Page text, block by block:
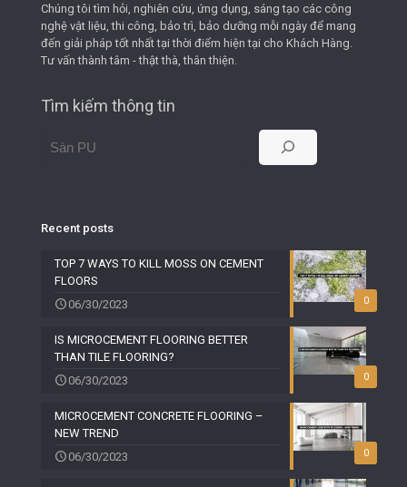
Chúng tôi tìm hỏi, nghiên cứu, ứng dụng, sáng tạo các công
nghệ vật liệu, thi công, bảo trì, bảo dưỡng mỗi ngày để mang
đến giải pháp tốt nhất tại thời điểm hiện tại cho Khách Hàng.
Tư vấn thành tâm - thật thà, thân thiện.
Tìm kiếm thông tin
Recent posts
0
TOP 7 WAYS TO KILL MOSS ON CEMENT
FLOORS
06/30/2023
0
IS MICROCEMENT FLOORING BETTER
THAN TILE FLOORING?
06/30/2023
0
MICROCEMENT CONCRETE FLOORING –
NEW TREND
06/30/2023